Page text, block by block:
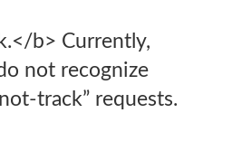
b> Currently,
not recognize
track” requests.